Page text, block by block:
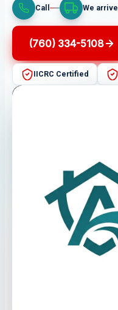
Call We arrive
(760) 334-5108
IICRC Certified